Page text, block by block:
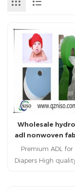
Wholesale
adl nonwoven
baby diaper
bonded
Premium ADL for
Diapers High